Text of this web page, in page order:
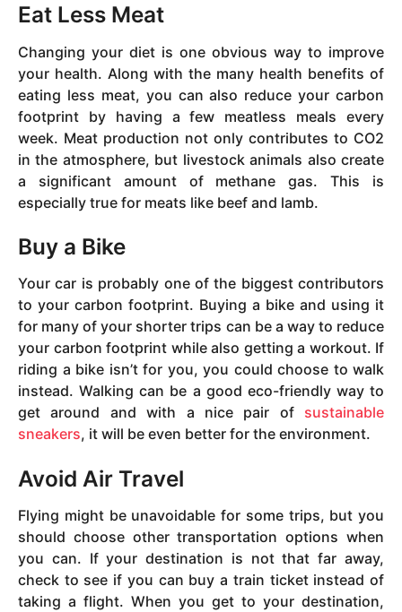
Eat Less Meat
Changing your diet is one obvious way to improve
your health. Along with the many health benefits of
eating less meat, you can also reduce your carbon
footprint by having a few meatless meals every
week. Meat production not only contributes to CO2
in the atmosphere, but livestock animals also create
a significant amount of methane gas. This is
especially true for meats like beef and lamb.
Buy a Bike
Your car is probably one of the biggest contributors
to your carbon footprint. Buying a bike and using it
for many of your shorter trips can be a way to reduce
your carbon footprint while also getting a workout. If
riding a bike isn’t for you, you could choose to walk
instead. Walking can be a good eco-friendly way to
get around and with a nice pair of sustainable
sneakers, it will be even better for the environment.
Avoid Air Travel
Flying might be unavoidable for some trips, but you
should choose other transportation options when
you can. If your destination is not that far away,
check to see if you can buy a train ticket instead of
taking a flight. When you get to your destination,